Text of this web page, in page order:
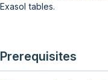
Exasol tables.
Prerequisites